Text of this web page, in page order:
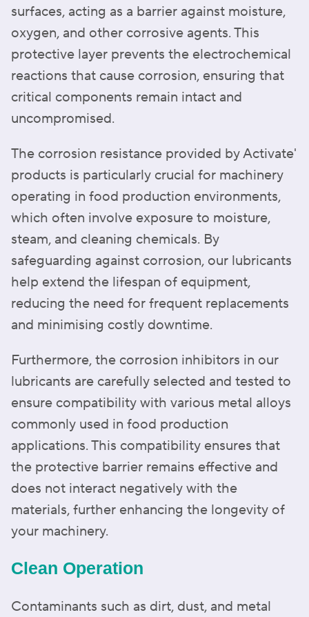
surfaces, acting as a barrier against moisture,
oxygen, and other corrosive agents. This
protective layer prevents the electrochemical
reactions that cause corrosion, ensuring that
critical components remain intact and
uncompromised.
The corrosion resistance provided by Activate'
products is particularly crucial for machinery
operating in food production environments,
which often involve exposure to moisture,
steam, and cleaning chemicals. By
safeguarding against corrosion, our lubricants
help extend the lifespan of equipment,
reducing the need for frequent replacements
and minimising costly downtime.
Furthermore, the corrosion inhibitors in our
lubricants are carefully selected and tested to
ensure compatibility with various metal alloys
commonly used in food production
applications. This compatibility ensures that
the protective barrier remains effective and
does not interact negatively with the
materials, further enhancing the longevity of
your machinery.
Clean Operation
Contaminants such as dirt, dust, and metal